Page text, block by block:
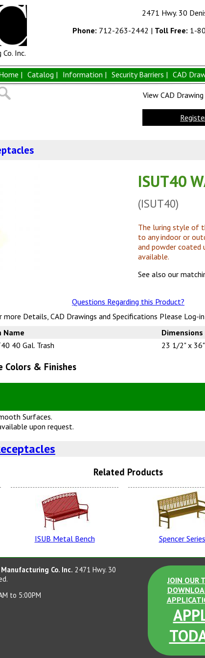
Inc.
2471 Hwy. 30
Phone: 712-263-2442 | Toll Free: 1-
| Catalog | Information | Security Barriers | CAD
View CAD
ISUT40
(ISUT40)
The luring style of
to any indoor or
and powder coated
available.
See also our
Questions Regarding this Product?
more Details, CAD Drawings and Specifications Please Log-
Name Dimensions
40 Gal. Trash 23 1/2" x 36"
Colors & Finishes
Surfaces.
upon request.
Related Products
ISUB Metal Bench Spencer Series
Co. Inc. 2471 Hwy. 30
to 5:00PM
JOIN OUR